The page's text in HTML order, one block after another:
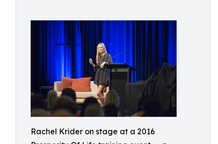
Rachel Krider on stage at a 2016